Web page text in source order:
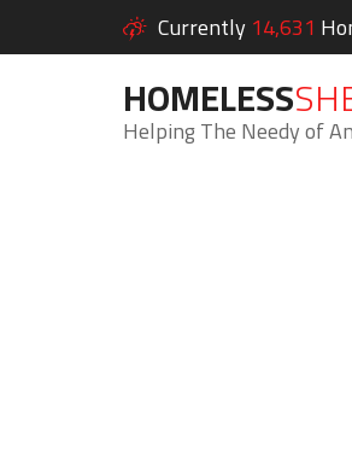
Currently 14,631
HOMELESS
Helping The Needy of